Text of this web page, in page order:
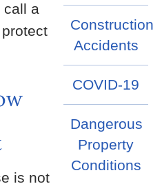
call a
is not
Construction
Accidents
COVID-19
Dangerous
Property
Conditions